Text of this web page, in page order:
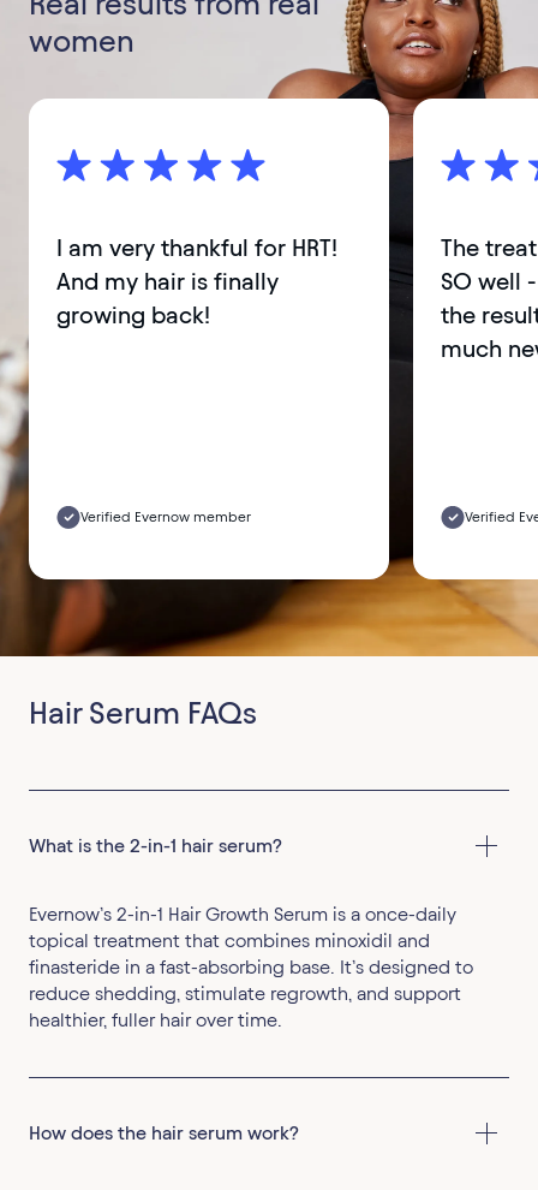
women
I am very thankful for HRT!
And my hair is finally
growing back!
Verified Evernow member
The
SO well
the
much
Verified
Hair Serum FAQs
What is the 2-in-1 hair serum?
Evernow’s 2-in-1 Hair Growth Serum is a once-daily
topical treatment that combines minoxidil and
finasteride in a fast-absorbing base. It’s designed to
reduce shedding, stimulate regrowth, and support
healthier, fuller hair over time.
How does the hair serum work?